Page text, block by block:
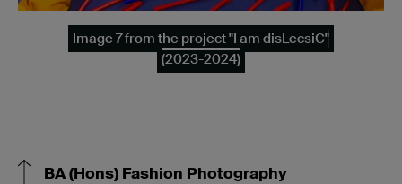
Image 7 from the project "I am disLecsiC"
(2023-2024)
BA (Hons) Fashion Photography